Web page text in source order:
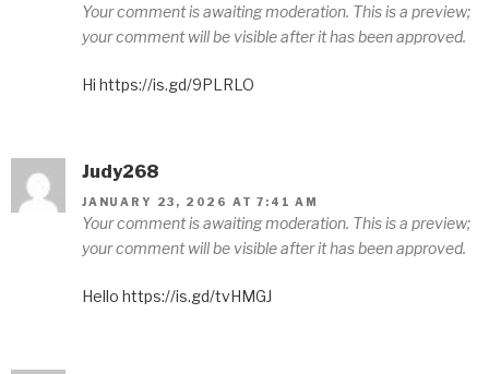
Your comment is awaiting moderation. This is a preview;
your comment will be visible after it has been approved.
Hi https://is.gd/9PLRLO
Judy268
JANUARY 23, 2026 AT 7:41 AM
Your comment is awaiting moderation. This is a preview;
your comment will be visible after it has been approved.
Hello https://is.gd/tvHMGJ